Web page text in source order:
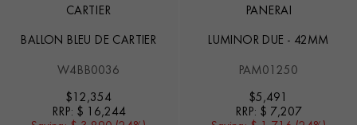
CARTIER
BALLON BLEU DE CARTIER
W4BB0036
$ 12,354
RRP: $ 16,244
PANERAI
LUMINOR DUE - 42MM
PAM01250
$5,491
RRP: $ 7,207